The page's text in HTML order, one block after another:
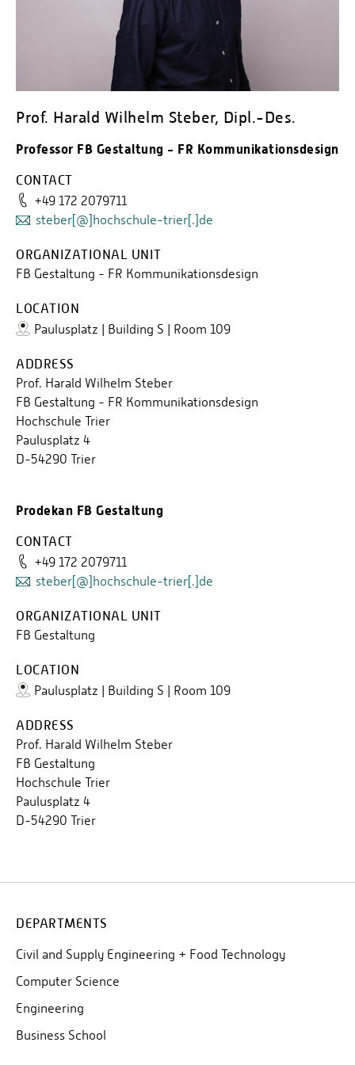
Prof. Harald Wilhelm Steber, Dipl.-Des.
Professor FB Gestaltung - FR Kommunikationsdesign
CONTACT
+49 172 2079711
steber[@]hochschule-trier[.]de
ORGANIZATIONAL UNIT
FB Gestaltung - FR Kommunikationsdesign
LOCATION
Paulusplatz | Building S | Room 109
ADDRESS
Prof. Harald Wilhelm Steber
FB Gestaltung - FR Kommunikationsdesign
Hochschule Trier
Paulusplatz 4
D-54290 Trier
Prodekan FB Gestaltung
CONTACT
+49 172 2079711
steber[@]hochschule-trier[.]de
ORGANIZATIONAL UNIT
FB Gestaltung
LOCATION
Paulusplatz | Building S | Room 109
ADDRESS
Prof. Harald Wilhelm Steber
FB Gestaltung
Hochschule Trier
Paulusplatz 4
D-54290 Trier
DEPARTMENTS
Civil and Supply Engineering + Food Technology
Computer Science
Engineering
Business School